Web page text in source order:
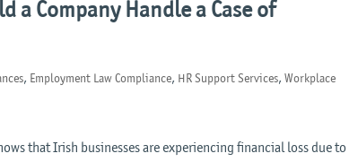
a Company Handle a Case of
, Employment Law Compliance, HR Support Services,Workplace
that Irish businesses are experiencing financial loss due to